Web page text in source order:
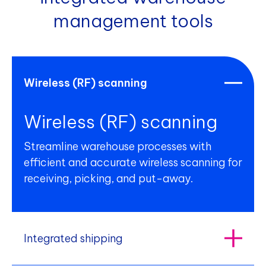
management tools
Wireless (RF) scanning
Wireless (RF) scanning
Streamline warehouse processes with
efficient and accurate wireless scanning for
receiving, picking, and put-away.
Integrated shipping